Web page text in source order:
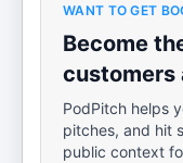
WANT TO GET
Become
customers
PodPitch helps
pitches, and hit
public context